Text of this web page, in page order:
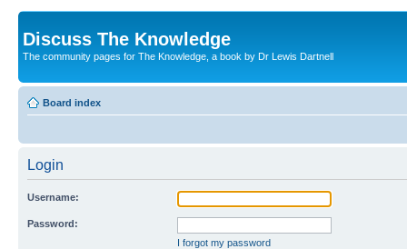
Discuss The Knowledge
The community pages for The Knowledge, a book by Dr Lewis Dartnell
Board index
Login
Username:
Password:
I forgot my password